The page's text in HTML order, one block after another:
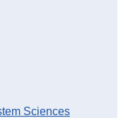
Sciences